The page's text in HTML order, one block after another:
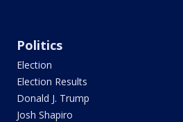
Politics
Election
Election Results
Donald J. Trump
Josh Shapiro